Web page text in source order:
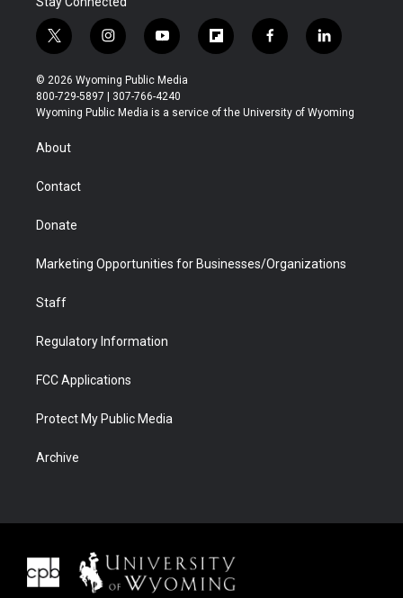
t
w
i
t
t
r
i
n
s
t
a
y
o
u
t
u
f
l
b
f
a
b
l
i
e
© 2026 Wyoming Public Media
800-729-5897 | 307-766-4240
Wyoming Public Media is a service of the University of Wyoming
About
Contact
Donate
Marketing Opportunities for Businesses/Organizations
Staff
Regulatory Information
FCC Applications
Protect My Public Media
Archive